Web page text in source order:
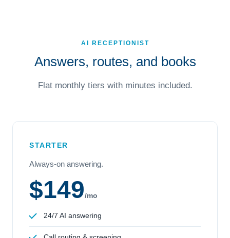
AI RECEPTIONIST
Answers, routes, and books
Flat monthly tiers with minutes included.
STARTER
Always-on answering.
$149/mo
24/7 AI answering